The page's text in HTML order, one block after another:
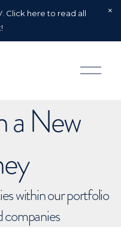
Click here to read all
O
p
a New
within our portfolio
companies